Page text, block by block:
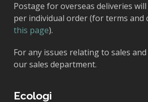
Postage for overseas deliveries
per individual order (for terms and
this page).
For any issues relating to sales
our sales department.
Ecologi